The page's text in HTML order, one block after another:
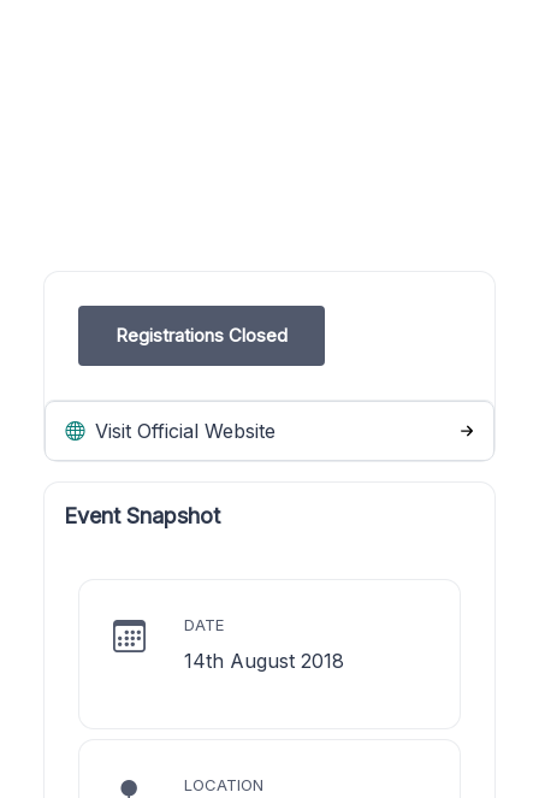
Registrations Closed
Visit Official Website
Event Snapshot
DATE
14th August 2018
LOCATION